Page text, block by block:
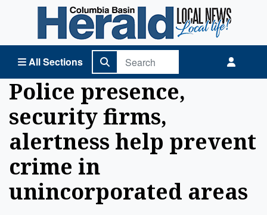
All Sections
Columbia Basin Herald Home
Police presence,
security firms,
alertness help prevent
crime in
unincorporated areas